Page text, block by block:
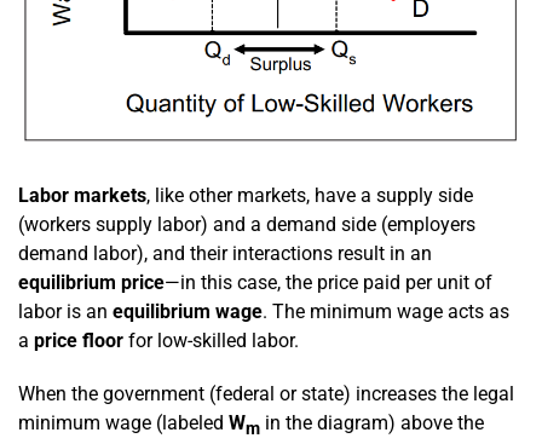
Labor markets, like other markets, have a supply side
(workers supply labor) and a demand side (employers
demand labor), and their interactions result in an
equilibrium price—in this case, the price paid per unit of
labor is an equilibrium wage. The minimum wage acts as
a price floor for low-skilled labor.
When the government (federal or state) increases the legal
minimum wage (labeled Wm in the diagram) above the